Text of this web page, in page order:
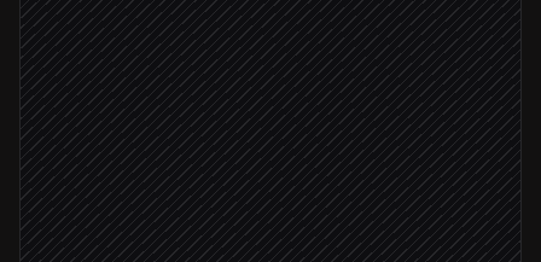
Self-serve plan
Subscribe to onboarding list
in Engage
Enterprise tier
Notify the AE
Alert via Slack